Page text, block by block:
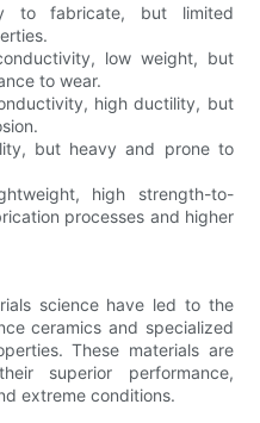
to fabricate, but limited
low weight, but
to wear.
high ductility, but
but heavy and prone to
high strength-to-
processes and higher
science have led to the
ceramics and specialized
These materials are
superior performance,
extreme conditions.